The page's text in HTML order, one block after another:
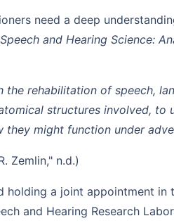
need a deep
Speech and Hearing Science:
the rehabilitation of speech,
structures involved, to
might function under
Zemlin," n.d.)
holding a joint appointment in
and Hearing Research